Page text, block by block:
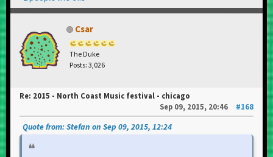
Csar
The Duke
Posts: 3,026
Re: 2015 - North Coast Music festival - chicago
Sep 09, 2015, 20:46
#168
Quote from: Stefan on Sep 09, 2015, 12:24